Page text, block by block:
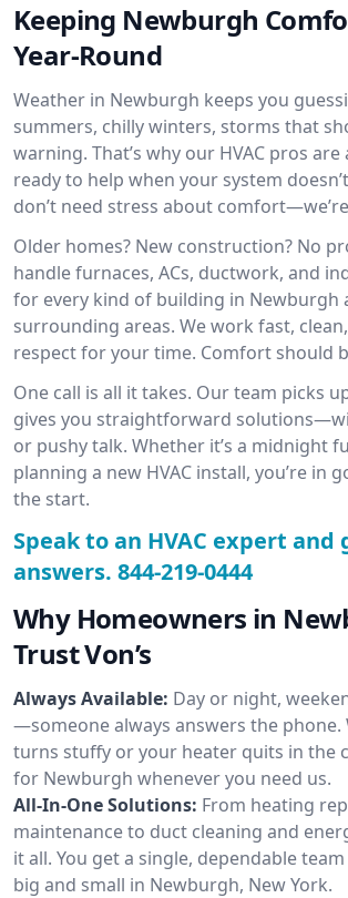
Keeping Newburgh
Year-Round
Weather in Newburgh keeps you
summers, chilly winters, storms that
warning. That’s why our HVAC pros are
ready to help when your system
don’t need stress about
Older homes? New construction? No
handle furnaces, ACs, ductwork, and
for every kind of building in Newburgh
surrounding areas. We work fast,
respect for your time. Comfort should
One call is all it takes. Our team picks
gives you straightforward
or pushy talk. Whether it’s a midnight
planning a new HVAC install, you’re in
the start.
Speak to an HVAC expert and
answers. 844-219-0444
Why Homeowners in
Trust Von’s
Always Available: Day or night,
—someone always answers the
turns stuffy or your heater quits in the
for Newburgh whenever you need us.
All-In-One Solutions: From heating
maintenance to duct cleaning and
it all. You get a single, dependable
big and small in Newburgh, New York.